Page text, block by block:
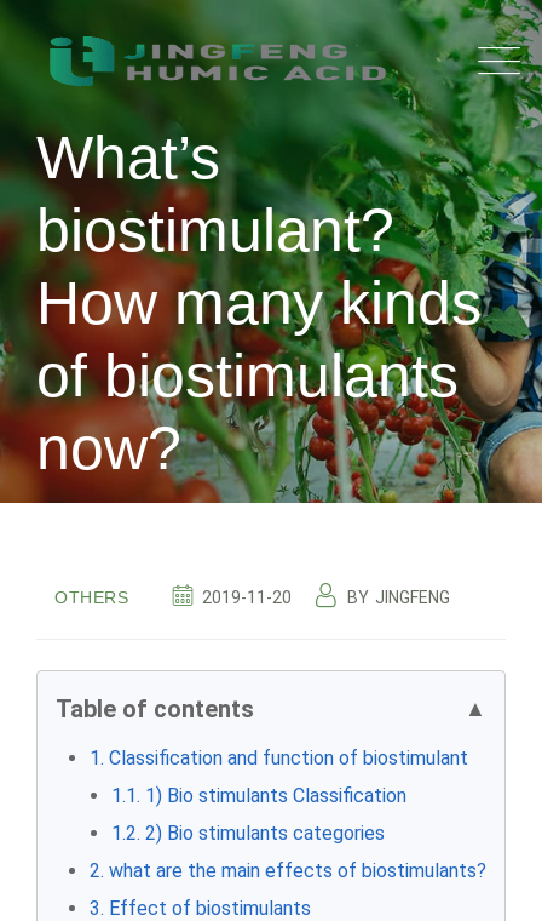
content
What’s
biostimulant?
How many kinds
of biostimulants
now?
OTHERS 2019-11-20 BY JINGFENG
Table of contents ▲
1. Classification and function of biostimulant
1.1. 1) Bio stimulants Classification
1.2. 2) Bio stimulants categories
2. what are the main effects of biostimulants?
3. Effect of biostimulants